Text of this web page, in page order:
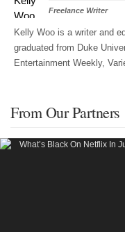
Freelance Writer
Kelly Woo is a writer and
graduated from Duke
Entertainment Weekly,
From Our Partners